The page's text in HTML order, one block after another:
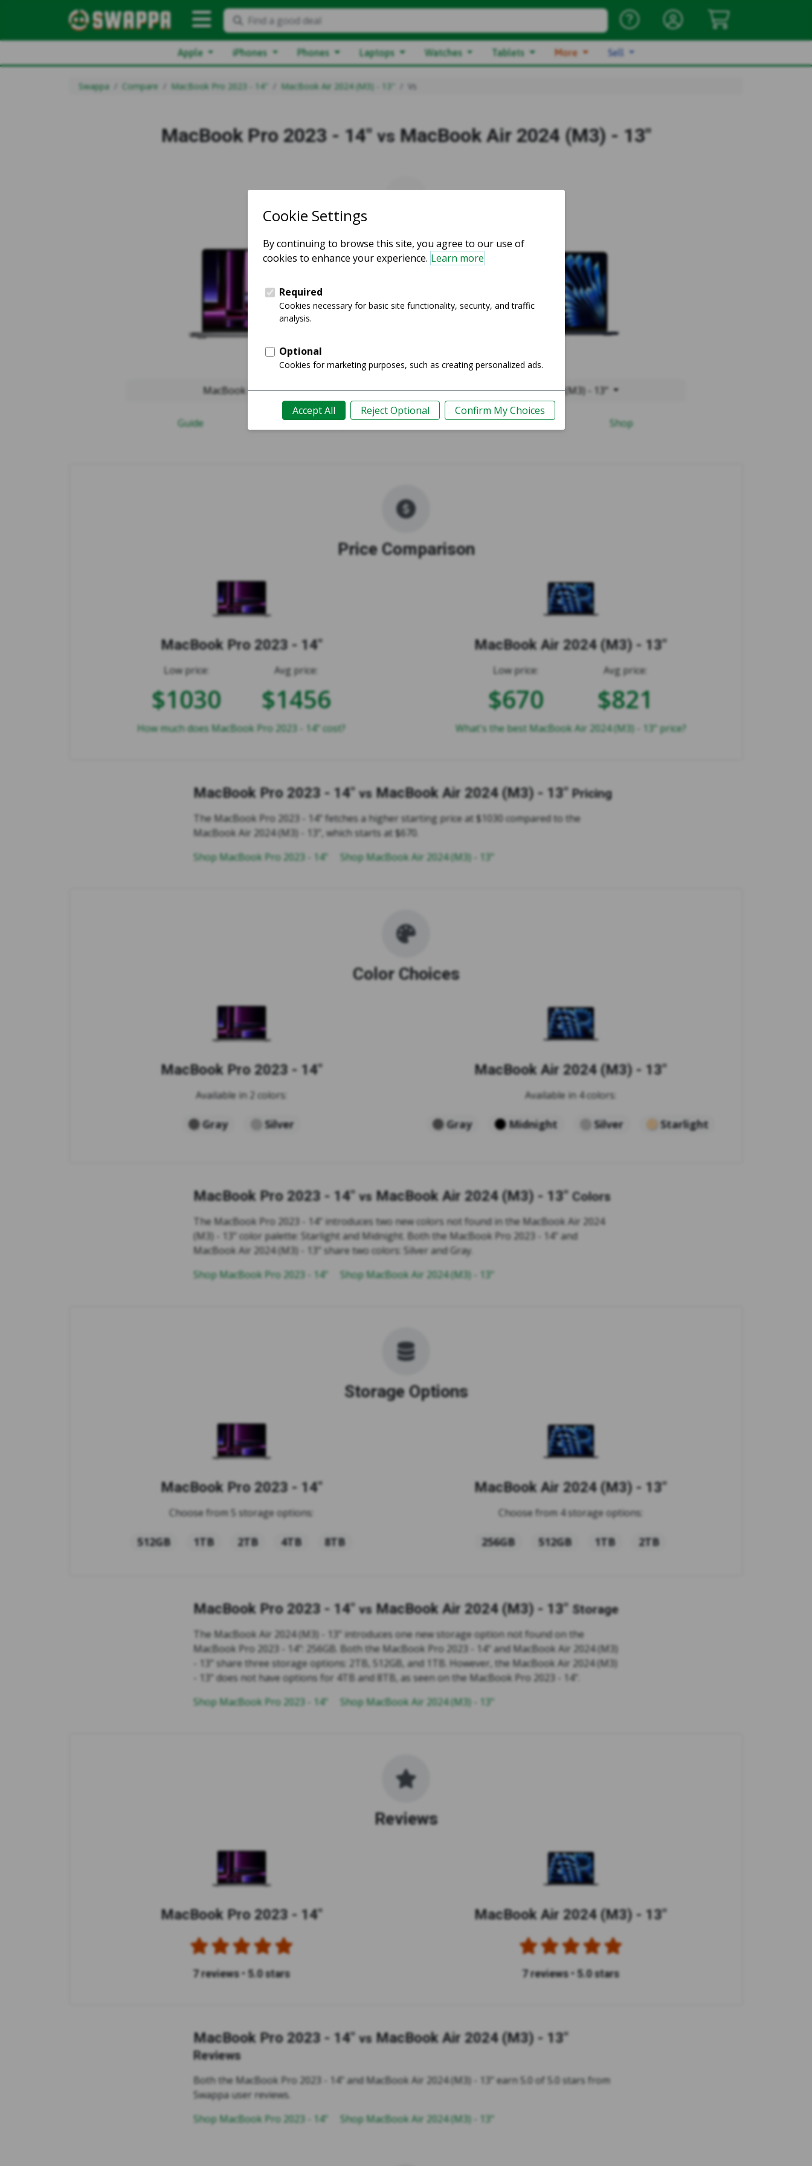
Find a good deal
Apple iPhones Phones Laptops Watches Tablets More Sell
Swappa Compare MacBook Pro 2023 - 14" MacBook Air 2024 (M3) - 13" Vs
MacBook Pro 2023 - 14" vs MacBook Air 2024 (M3) - 13"
vs
MacBook Pro 2023 - 14"
Guide Shop
MacBook Air 2024 (M3) - 13"
Guide Shop
Price Comparison
MacBook Pro 2023 - 14"
Low price:
$1030
Avg price:
$1456
How much does MacBook Pro 2023 - 14" cost?
MacBook Air 2024 (M3) - 13"
Low price:
$670
Avg price:
$821
What's the best MacBook Air 2024 (M3) - 13" price?
MacBook Pro 2023 - 14" vs MacBook Air 2024 (M3) - 13" Pricing
The MacBook Pro 2023 - 14" fetches a higher starting price at $1030 compared to the
MacBook Air 2024 (M3) - 13", which starts at $670.
Shop MacBook Pro 2023 - 14"
Shop MacBook Air 2024 (M3) - 13"
Color Choices
MacBook Pro 2023 - 14"
Available in 2 colors:
Gray Silver
MacBook Air 2024 (M3) - 13"
Available in 4 colors:
Gray Midnight Silver Starlight
MacBook Pro 2023 - 14" vs MacBook Air 2024 (M3) - 13" Colors
The MacBook Pro 2023 - 14" introduces two new colors not found in the MacBook Air 2024
(M3) - 13" color palette: Starlight and Midnight. Both the MacBook Pro 2023 - 14" and
MacBook Air 2024 (M3) - 13" share two colors: Silver and Gray.
Shop MacBook Pro 2023 - 14"
Shop MacBook Air 2024 (M3) - 13"
Storage Options
MacBook Pro 2023 - 14"
Choose from 5 storage options:
512GB 1TB 2TB 4TB 8TB
MacBook Air 2024 (M3) - 13"
Choose from 4 storage options:
256GB 512GB 1TB 2TB
MacBook Pro 2023 - 14" vs MacBook Air 2024 (M3) - 13" Storage
The MacBook Air 2024 (M3) - 13" introduces one new storage option not found on the
MacBook Pro 2023 - 14": 256GB. Both the MacBook Pro 2023 - 14" and MacBook Air 2024 (M3)
- 13" share three storage options: 2TB, 512GB, and 1TB. However, the MacBook Air 2024 (M3)
- 13" does not have options for 4TB and 8TB, as seen on the MacBook Pro 2023 - 14".
Shop MacBook Pro 2023 - 14"
Shop MacBook Air 2024 (M3) - 13"
Reviews
MacBook Pro 2023 - 14"
7 reviews • 5.0 stars
MacBook Air 2024 (M3) - 13"
7 reviews • 5.0 stars
MacBook Pro 2023 - 14" vs MacBook Air 2024 (M3) - 13"
Reviews
Both the MacBook Pro 2023 - 14" and MacBook Air 2024 (M3) - 13" earn 5.0 of 5.0 stars from
Swappa user reviews.
Shop MacBook Pro 2023 - 14"
Shop MacBook Air 2024 (M3) - 13"